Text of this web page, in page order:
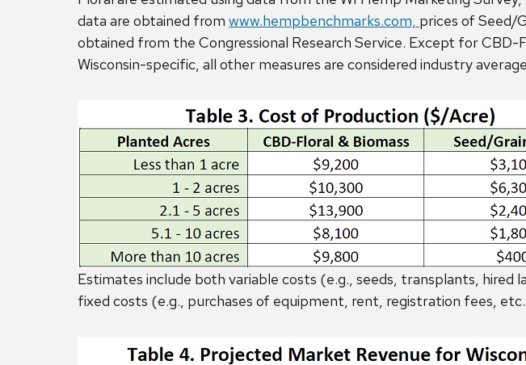
data are obtained from www.hempbenchmarks.com, prices of Seed/
obtained from the Congressional Research Service. Except for CBD-
Wisconsin-specific, all other measures are considered industry
Estimates include both variable costs (e.g., seeds, transplants, hired
fixed costs (e.g., purchases of equipment, rent, registration fees,